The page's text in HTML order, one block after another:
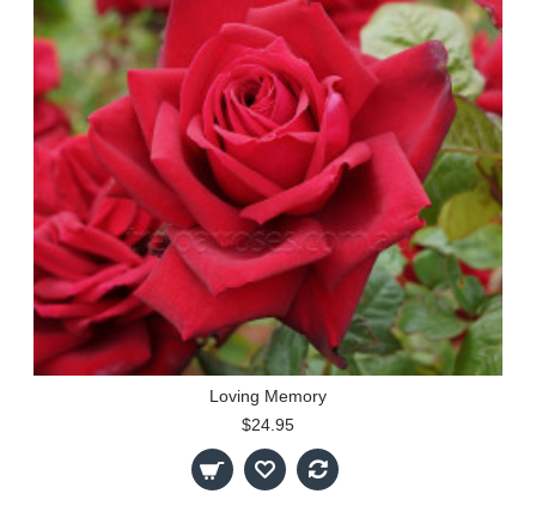
Loving Memory
$24.95